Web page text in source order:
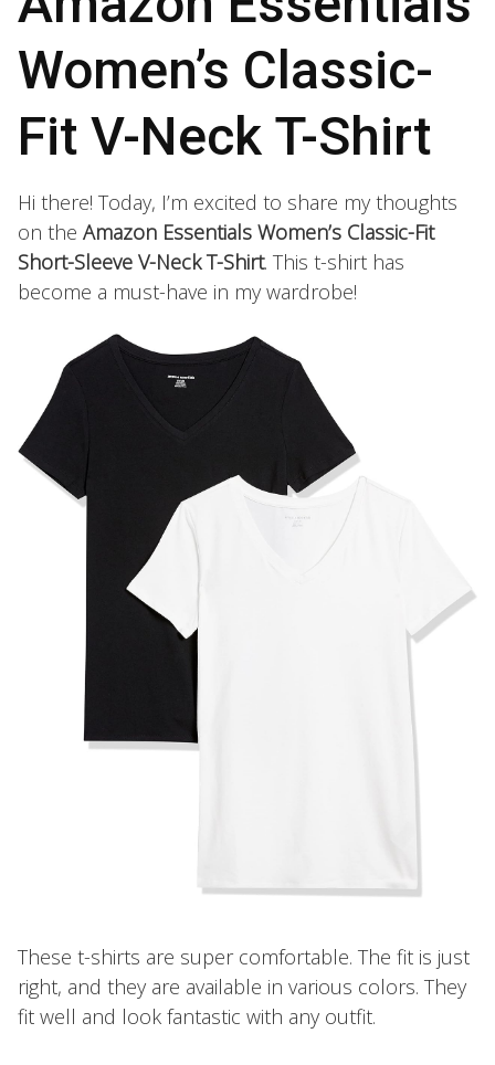
Women’s Classic-
Fit V-Neck T-Shirt
Hi there! Today, I’m excited to share my thoughts
on the Amazon Essentials Women’s Classic-Fit
Short-Sleeve V-Neck T-Shirt. This t-shirt has
become a must-have in my wardrobe!
These t-shirts are super comfortable. The fit is just
right, and they are available in various colors. They
fit well and look fantastic with any outfit.